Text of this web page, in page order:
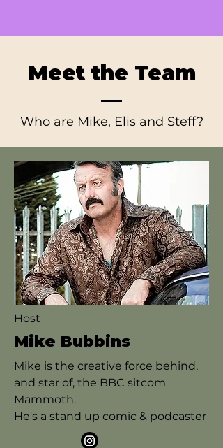
Meet the Team
Who are Mike, Elis and Steff?
Host
Mike Bubbins
Mike is the creative force behind,
and star of, the BBC sitcom
Mammoth.
He's a stand up comic & podcaster